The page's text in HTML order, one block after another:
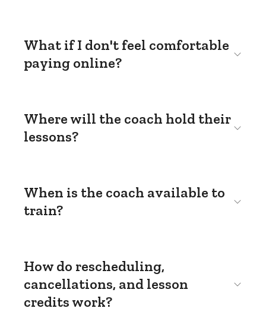
What if I don't feel comfortable
paying online?
Where will the coach hold their
lessons?
When is the coach available to
train?
How do rescheduling,
cancellations, and lesson
credits work?